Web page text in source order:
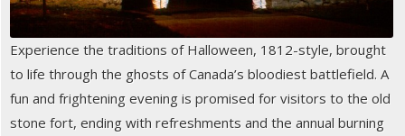
Experience the traditions of Halloween, 1812-style, brought
to life through the ghosts of Canada’s bloodiest battlefield. A
fun and frightening evening is promised for visitors to the old
stone fort, ending with refreshments and the annual burning